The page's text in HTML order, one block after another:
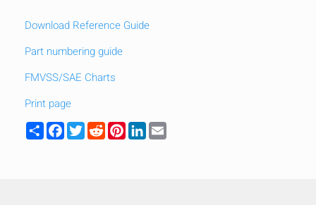
Download Reference Guide
Part numbering guide
FMVSS/SAE Charts
Print page
ShareFacebook
TwitterRedditPinterest
LinkedIn